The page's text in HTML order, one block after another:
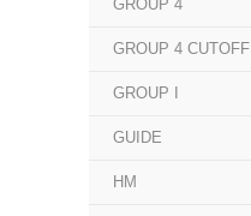
GROUP 4
GROUP 4 CUTOFF
GROUP I
GUIDE
HM